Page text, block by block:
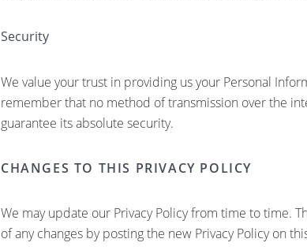
Security
We value your trust in providing us your Personal
remember that no method of transmission over the
guarantee its absolute security.
CHANGES TO THIS PRIVACY POLICY
We may update our Privacy Policy from time to time.
of any changes by posting the new Privacy Policy on